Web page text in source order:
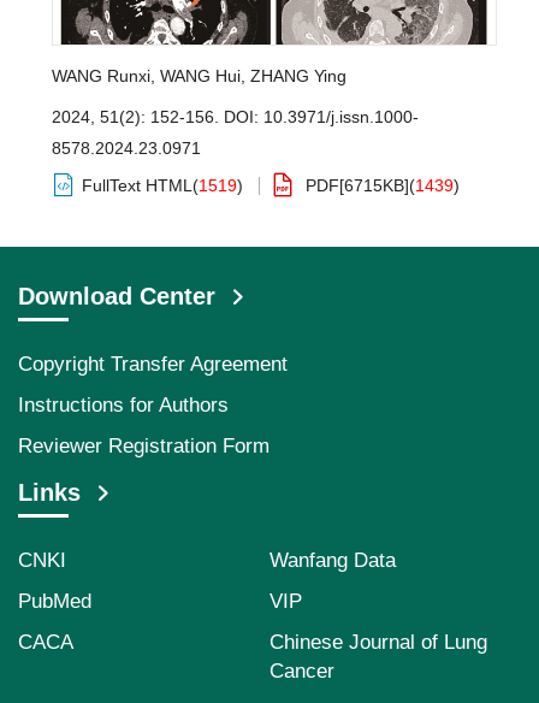
WANG Runxi WANG Hui ZHANG Ying
2024, 51(2): 152-156. DOI: 10.3971/j.issn.1000-
8578.2024.23.0971
FullText HTML (1519) PDF[6715KB](1439)
Download Center
Copyright Transfer Agreement
Instructions for Authors
Reviewer Registration Form
Links
CNKI
Wanfang Data
PubMed
VIP
CACA
Chinese Journal of Lung
Cancer